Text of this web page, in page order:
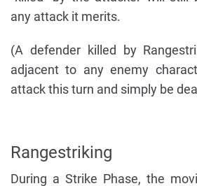
any attack it merits.
(A defender killed by
adjacent to any enemy
attack this turn and simply be
Rangestriking
During a Strike Phase, the